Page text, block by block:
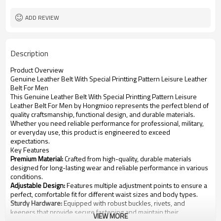
ADD REVIEW
Description
Product Overview
Genuine Leather Belt With Special Printting Pattern Leisure Leather
Belt For Men
This Genuine Leather Belt With Special Printting Pattern Leisure
Leather Belt For Men by Hongmioo represents the perfect blend of
quality craftsmanship, functional design, and durable materials.
Whether you need reliable performance for professional, military,
or everyday use, this product is engineered to exceed
expectations.
Key Features
Premium Material:Crafted from high-quality, durable materials
designed for long-lasting wear and reliable performance in various
conditions.
Adjustable Design:Features multiple adjustment points to ensure a
perfect, comfortable fit for different waist sizes and body types.
Sturdy Hardware:Equipped with robust buckles, rivets, and
keepers that provide secure fastening and maintain their
VIEW MORE